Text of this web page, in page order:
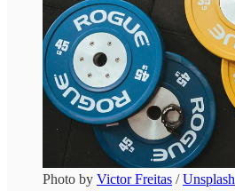
Photo by Victor Freitas /Unsplash